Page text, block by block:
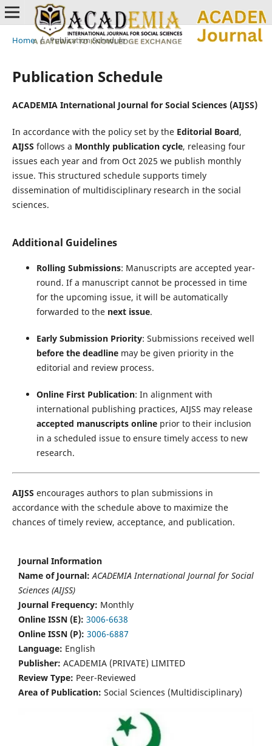
Home / Publication Schedule
Publication Schedule
ACADEMIA International Journal for Social Sciences (AIJSS)
In accordance with the policy set by the Editorial Board,
AIJSS follows a Monthly publication cycle, releasing four
issues each year and from Oct 2025 we publish monthly
issue. This structured schedule supports timely
dissemination of multidisciplinary research in the social
sciences.
Additional Guidelines
Rolling Submissions: Manuscripts are accepted year-
round. If a manuscript cannot be processed in time
for the upcoming issue, it will be automatically
forwarded to the next issue.
Early Submission Priority: Submissions received well
before the deadlinemay be given priority in the
editorial and review process.
Online First Publication: In alignment with
international publishing practices, AIJSS may release
accepted manuscripts onlineprior to their inclusion
in a scheduled issue to ensure timely access to new
research.
AIJSS encourages authors to plan submissions in
accordance with the schedule above to maximize the
chances of timely review, acceptance, and publication.
Journal Information
Name of Journal: ACADEMIA International Journal for Social
Sciences (AIJSS)
Journal Frequency: Monthly
Online ISSN (E): 3006-6638
Online ISSN (P): 3006-6887
Language: English
Publisher: ACADEMIA (PRIVATE) LIMITED
Review Type: Peer-Reviewed
Area of Publication: Social Sciences (Multidisciplinary)